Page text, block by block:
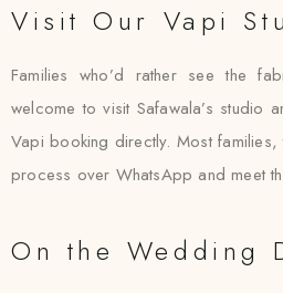
Visit Our Vapi
Families who’d rather see the
welcome to visit Safawala’s studio
Vapi booking directly. Most
process over WhatsApp and meet
On the Wedding